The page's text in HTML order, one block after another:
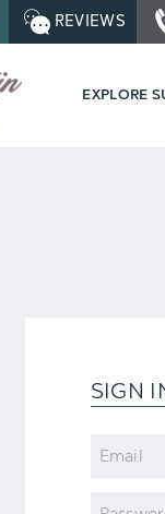
REVIEWS
EXPLORE
SIGN
Email